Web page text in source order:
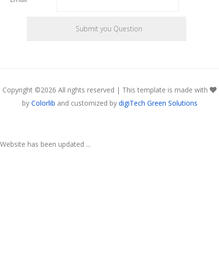
Copyright ©2026 All rights reserved | This template is made with
by Colorlib and customized by digiTech Green Solutions
Website has been updated ...